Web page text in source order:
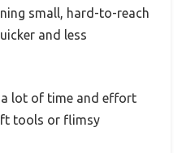
small, hard-to-reach
and less
a lot of time and effort
tools or flimsy